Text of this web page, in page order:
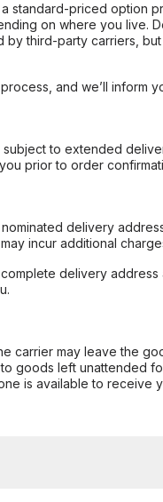
standard-priced option
on where you live.
third-party carriers,
and we’ll inform
to extended
prior to order
delivery
incur additional
delivery
carrier may leave the
goods left unattended
is available to